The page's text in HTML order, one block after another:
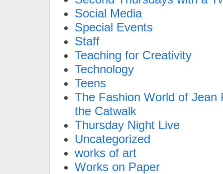
Social Media
Special Events
Staff
Teaching for Creativity
Technology
Teens
The Fashion World of Jean
the Catwalk
Thursday Night Live
Uncategorized
works of art
Works on Paper